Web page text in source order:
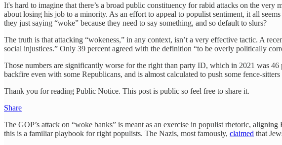
It's hard to imagine that there’s a broad public constituency for rabid attacks on the
about losing his job to a minority. As an effort to appeal to populist sentiment, it all
they just saying “woke” because they need to say something, and so default to slurs?
The truth is that attacking “wokeness,” in any context, isn’t a very effective tactic. A
social injustices.” Only 39 percent agreed with the definition “to be overly politically
Those numbers are significantly worse for the right than party ID, which in 2021 was
backfire even with some Republicans, and is almost calculated to push some fence-
Thank you for reading Public Notice. This post is public so feel free to share it.
Share
The GOP’s attack on “woke banks” is meant as an exercise in populist rhetoric,
this is a familiar playbook for right populists. The Nazis, most famously, claimed that